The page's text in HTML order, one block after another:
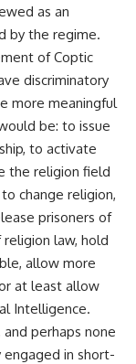
as an
by the regime.
of Coptic
discriminatory
more meaningful
be: to issue
to activate
the religion field
change religion,
prisoners of
law, hold
allow more
at least allow
Intelligence.
perhaps none
in short-